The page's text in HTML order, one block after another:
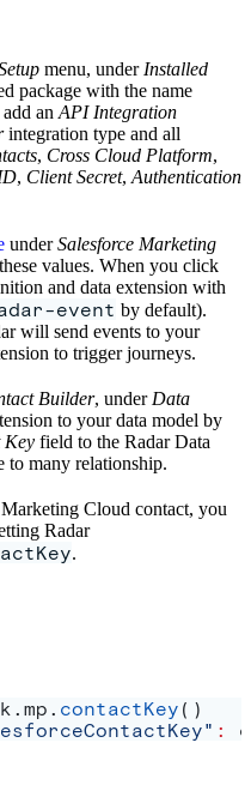
menu, under Installed
package with the name
an API Integration
integration type and all
, Cross Cloud Platform,
, Client Secret, Authentication
underSalesforce Marketing
values. When you click
and data extension with
event by default).
will send events to your
to trigger journeys.
Builder, under Data
to your data model by
Key field to the Radar Data
to many relationship.
Cloud contact, you
Radar
.
mp contactKey ()
: